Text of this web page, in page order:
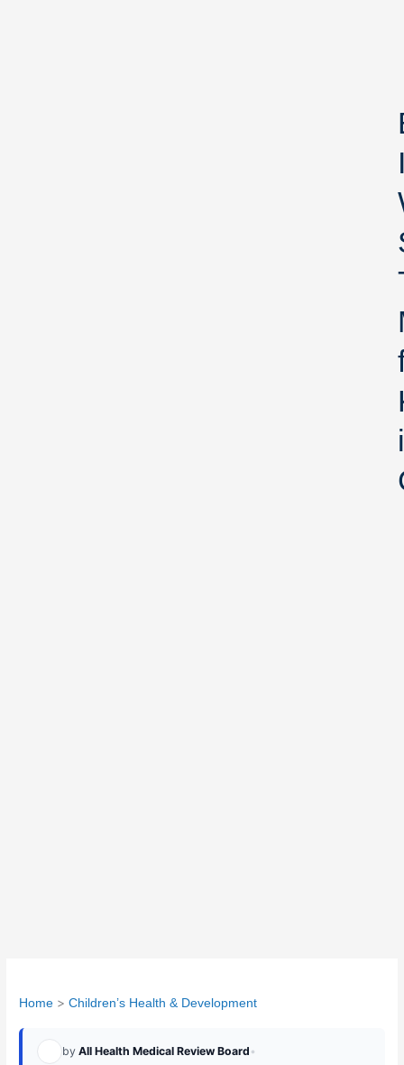
Home Children’s Health & Development
byAll Health Medical Review Board •